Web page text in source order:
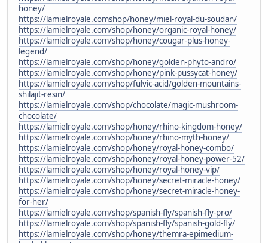
honey/
https://lamielroyale.comshop/honey/miel-royal-du-soudan/
https://lamielroyale.com/shop/honey/organic-royal-honey/
https://lamielroyale.com/shop/honey/cougar-plus-honey-
legend/
https://lamielroyale.com/shop/honey/golden-phyto-andro/
https://lamielroyale.com/shop/honey/pink-pussycat-honey/
https://lamielroyale.com/shop/fulvic-acid/golden-mountains-
shilajit-resin/
https://lamielroyale.com/shop/chocolate/magic-mushroom-
chocolate/
https://lamielroyale.com/shop/honey/rhino-kingdom-honey/
https://lamielroyale.com/shop/honey/rhino-myth-honey/
https://lamielroyale.com/shop/honey/royal-honey-combo/
https://lamielroyale.com/shop/honey/royal-honey-power-52/
https://lamielroyale.com/shop/honey/royal-honey-vip/
https://lamielroyale.com/shop/honey/secret-miracle-honey/
https://lamielroyale.com/shop/honey/secret-miracle-honey-
for-her/
https://lamielroyale.com/shop/spanish-fly/spanish-fly-pro/
https://lamielroyale.com/shop/spanish-fly/spanish-gold-fly/
https://lamielroyale.com/shop/honey/themra-epimedium-